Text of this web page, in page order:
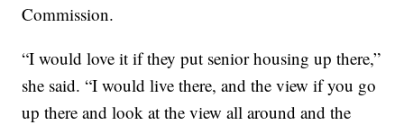
Commission.
“I would love it if they put senior housing up there,”
she said. “I would live there, and the view if you go
up there and look at the view all around and the